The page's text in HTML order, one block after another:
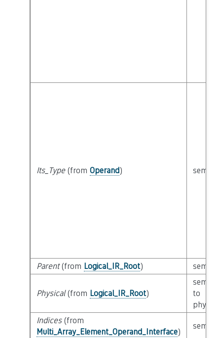
Its_Type(from Operand)
Parent(from Logical_IR_Root)
Physical(from Logical_IR_Root)
to
physical
Indices(from
Multi_Array_Element_Operand_Interface)